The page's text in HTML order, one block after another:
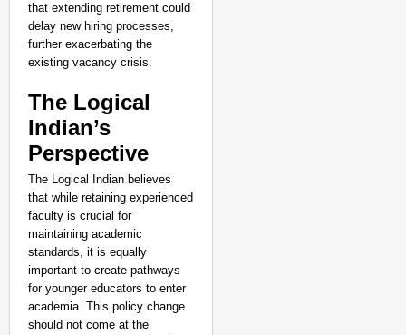
that extending retirement could
delay new hiring processes,
further exacerbating the
existing vacancy crisis.
The Logical
Indian’s
Perspective
The Logical Indian believes
that while retaining experienced
faculty is crucial for
maintaining academic
standards, it is equally
important to create pathways
for younger educators to enter
academia. This policy change
should not come at the